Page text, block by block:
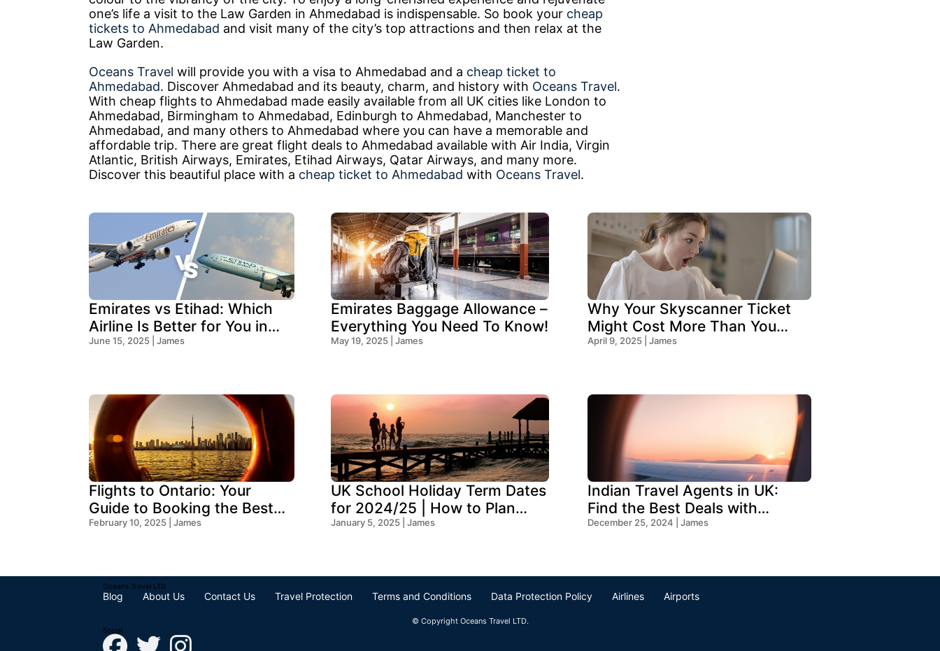
one’s life a visit to the Law Garden in Ahmedabad is indispensable. So book your cheap
tickets to Ahmedabad and visit many of the city’s top attractions and then relax at the
Law Garden.
Oceans Travel will provide you with a visa to Ahmedabad and a cheap ticket to
Ahmedabad. Discover Ahmedabad and its beauty, charm, and history with Oceans Travel.
With cheap flights to Ahmedabad made easily available from all UK cities like London to
Ahmedabad, Birmingham to Ahmedabad, Edinburgh to Ahmedabad, Manchester to
Ahmedabad, and many others to Ahmedabad where you can have a memorable and
affordable trip. There are great flight deals to Ahmedabad available with Air India, Virgin
Atlantic, British Airways, Emirates, Etihad Airways, Qatar Airways, and many more.
Discover this beautiful place with a cheap ticket to Ahmedabad with Oceans Travel.
Emirates vs Etihad: Which
Airline Is Better for You in
2026?
June 15, 2025 | James
Emirates Baggage Allowance –
Everything You Need To Know!
May 19, 2025 | James
Why Your Skyscanner Ticket
Might Cost More Than You
Think!
April 9, 2025 | James
Flights to Ontario: Your
Guide to Booking the Best
Deals
February 10, 2025 | James
UK School Holiday Term Dates
for 2024/25 | How to Plan
Your Trip
January 5, 2025 | James
Indian Travel Agents in UK:
Find the Best Deals with
Oceans Travel
December 25, 2024 | James
Oceans Travel LTD
Blog About Us Contact Us Travel Protection Terms and Conditions Data Protection Policy Airlines Airports
© Copyright Oceans Travel LTD.
Social